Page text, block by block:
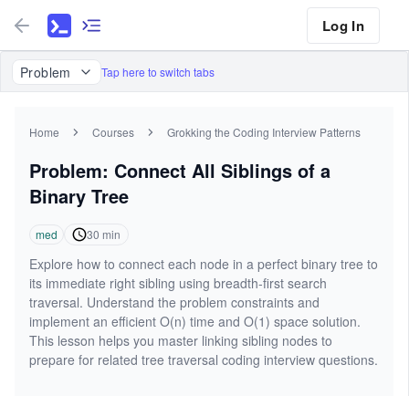
Log In
Problem Tap here to switch tabs
Home Courses Grokking the Coding Interview Patterns
Problem: Connect All Siblings of a
Binary Tree
med 30 min
Explore how to connect each node in a perfect binary tree to
its immediate right sibling using breadth-first search
traversal. Understand the problem constraints and
implement an efficient O(n) time and O(1) space solution.
This lesson helps you master linking sibling nodes to
prepare for related tree traversal coding interview questions.